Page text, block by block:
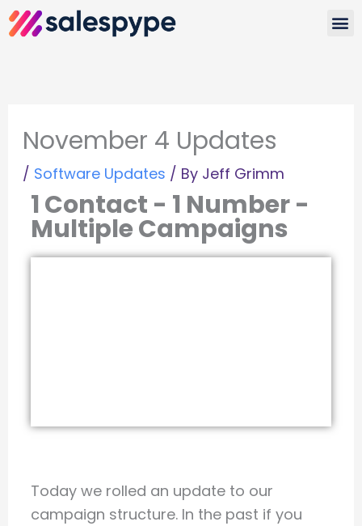
Skip
to
November 4 Updates
/ Software Updates / By Jeff Grimm
1 Contact - 1 Number -
Multiple Campaigns
Today we rolled an update to our
campaign structure. In the past if you